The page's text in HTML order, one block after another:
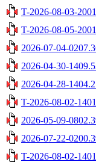
T-2026-08-03-
T-2026-08-05-
2026-07-04-
2026-04-30-
2026-04-28-
T-2026-08-02-
2026-05-09-
2026-07-22-
T-2026-08-02-